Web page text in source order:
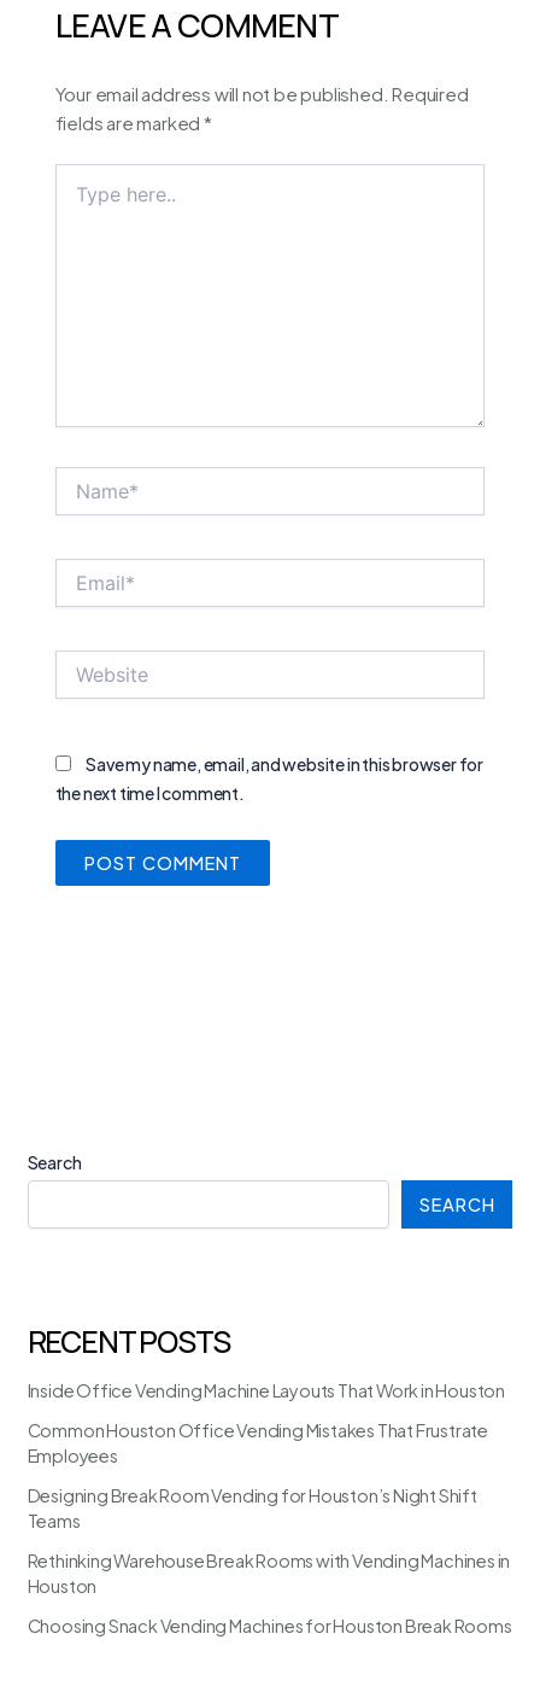
LEAVE A COMMENT
Your email address will not be published. Required
fields are marked *
here..
Save my name, email, and website in this browser for
the next time I comment.
Search
SEARCH
RECENT POSTS
Inside Office Vending Machine Layouts That Work in Houston
Common Houston Office Vending Mistakes That Frustrate
Employees
Designing Break Room Vending for Houston’s Night Shift
Teams
Rethinking Warehouse Break Rooms with Vending Machines in
Houston
Choosing Snack Vending Machines for Houston Break Rooms